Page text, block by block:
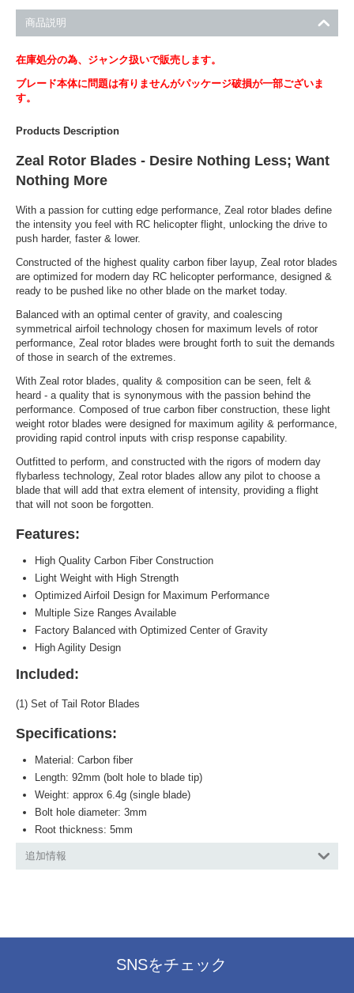
商品説明
在庫処分の為、ジャンク扱いで販売します。
ブレード本体に問題は有りませんがパッケージ破損が一部ございま
す。
Products Description
Zeal Rotor Blades - Desire Nothing Less; Want
Nothing More
With a passion for cutting edge performance, Zeal rotor blades define
the intensity you feel with RC helicopter flight, unlocking the drive to
push harder, faster & lower.
Constructed of the highest quality carbon fiber layup, Zeal rotor blades
are optimized for modern day RC helicopter performance, designed &
ready to be pushed like no other blade on the market today.
Balanced with an optimal center of gravity, and coalescing
symmetrical airfoil technology chosen for maximum levels of rotor
performance, Zeal rotor blades were brought forth to suit the demands
of those in search of the extremes.
With Zeal rotor blades, quality & composition can be seen, felt &
heard - a quality that is synonymous with the passion behind the
performance. Composed of true carbon fiber construction, these light
weight rotor blades were designed for maximum agility & performance,
providing rapid control inputs with crisp response capability.
Outfitted to perform, and constructed with the rigors of modern day
flybarless technology, Zeal rotor blades allow any pilot to choose a
blade that will add that extra element of intensity, providing a flight
that will not soon be forgotten.
Features:
High Quality Carbon Fiber Construction
Light Weight with High Strength
Optimized Airfoil Design for Maximum Performance
Multiple Size Ranges Available
Factory Balanced with Optimized Center of Gravity
High Agility Design
Included:
(1) Set of Tail Rotor Blades
Specifications:
Material: Carbon fiber
Length: 92mm (bolt hole to blade tip)
Weight: approx 6.4g (single blade)
Bolt hole diameter: 3mm
Root thickness: 5mm
追加情報
SNSをチェック